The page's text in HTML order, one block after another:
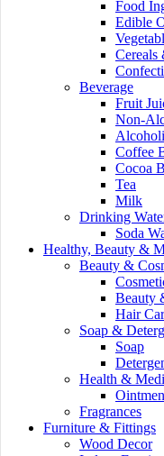
Food
Edible
Cereals
Beverage
Fruit
Non-
Coffee
Cocoa
Tea
Milk
Drinking
Soda
Healthy, Beauty &
Beauty &
Beauty
Hair
Soap &
Soap
Health &
Fragrances
Furniture & Fittings
Wood Decor